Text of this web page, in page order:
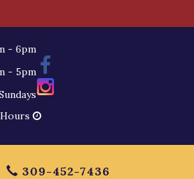
- 6pm
- 5pm
309-452-7436